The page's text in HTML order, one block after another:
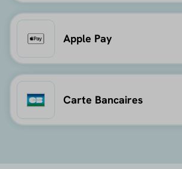
Apple Pay
Carte Bancaires